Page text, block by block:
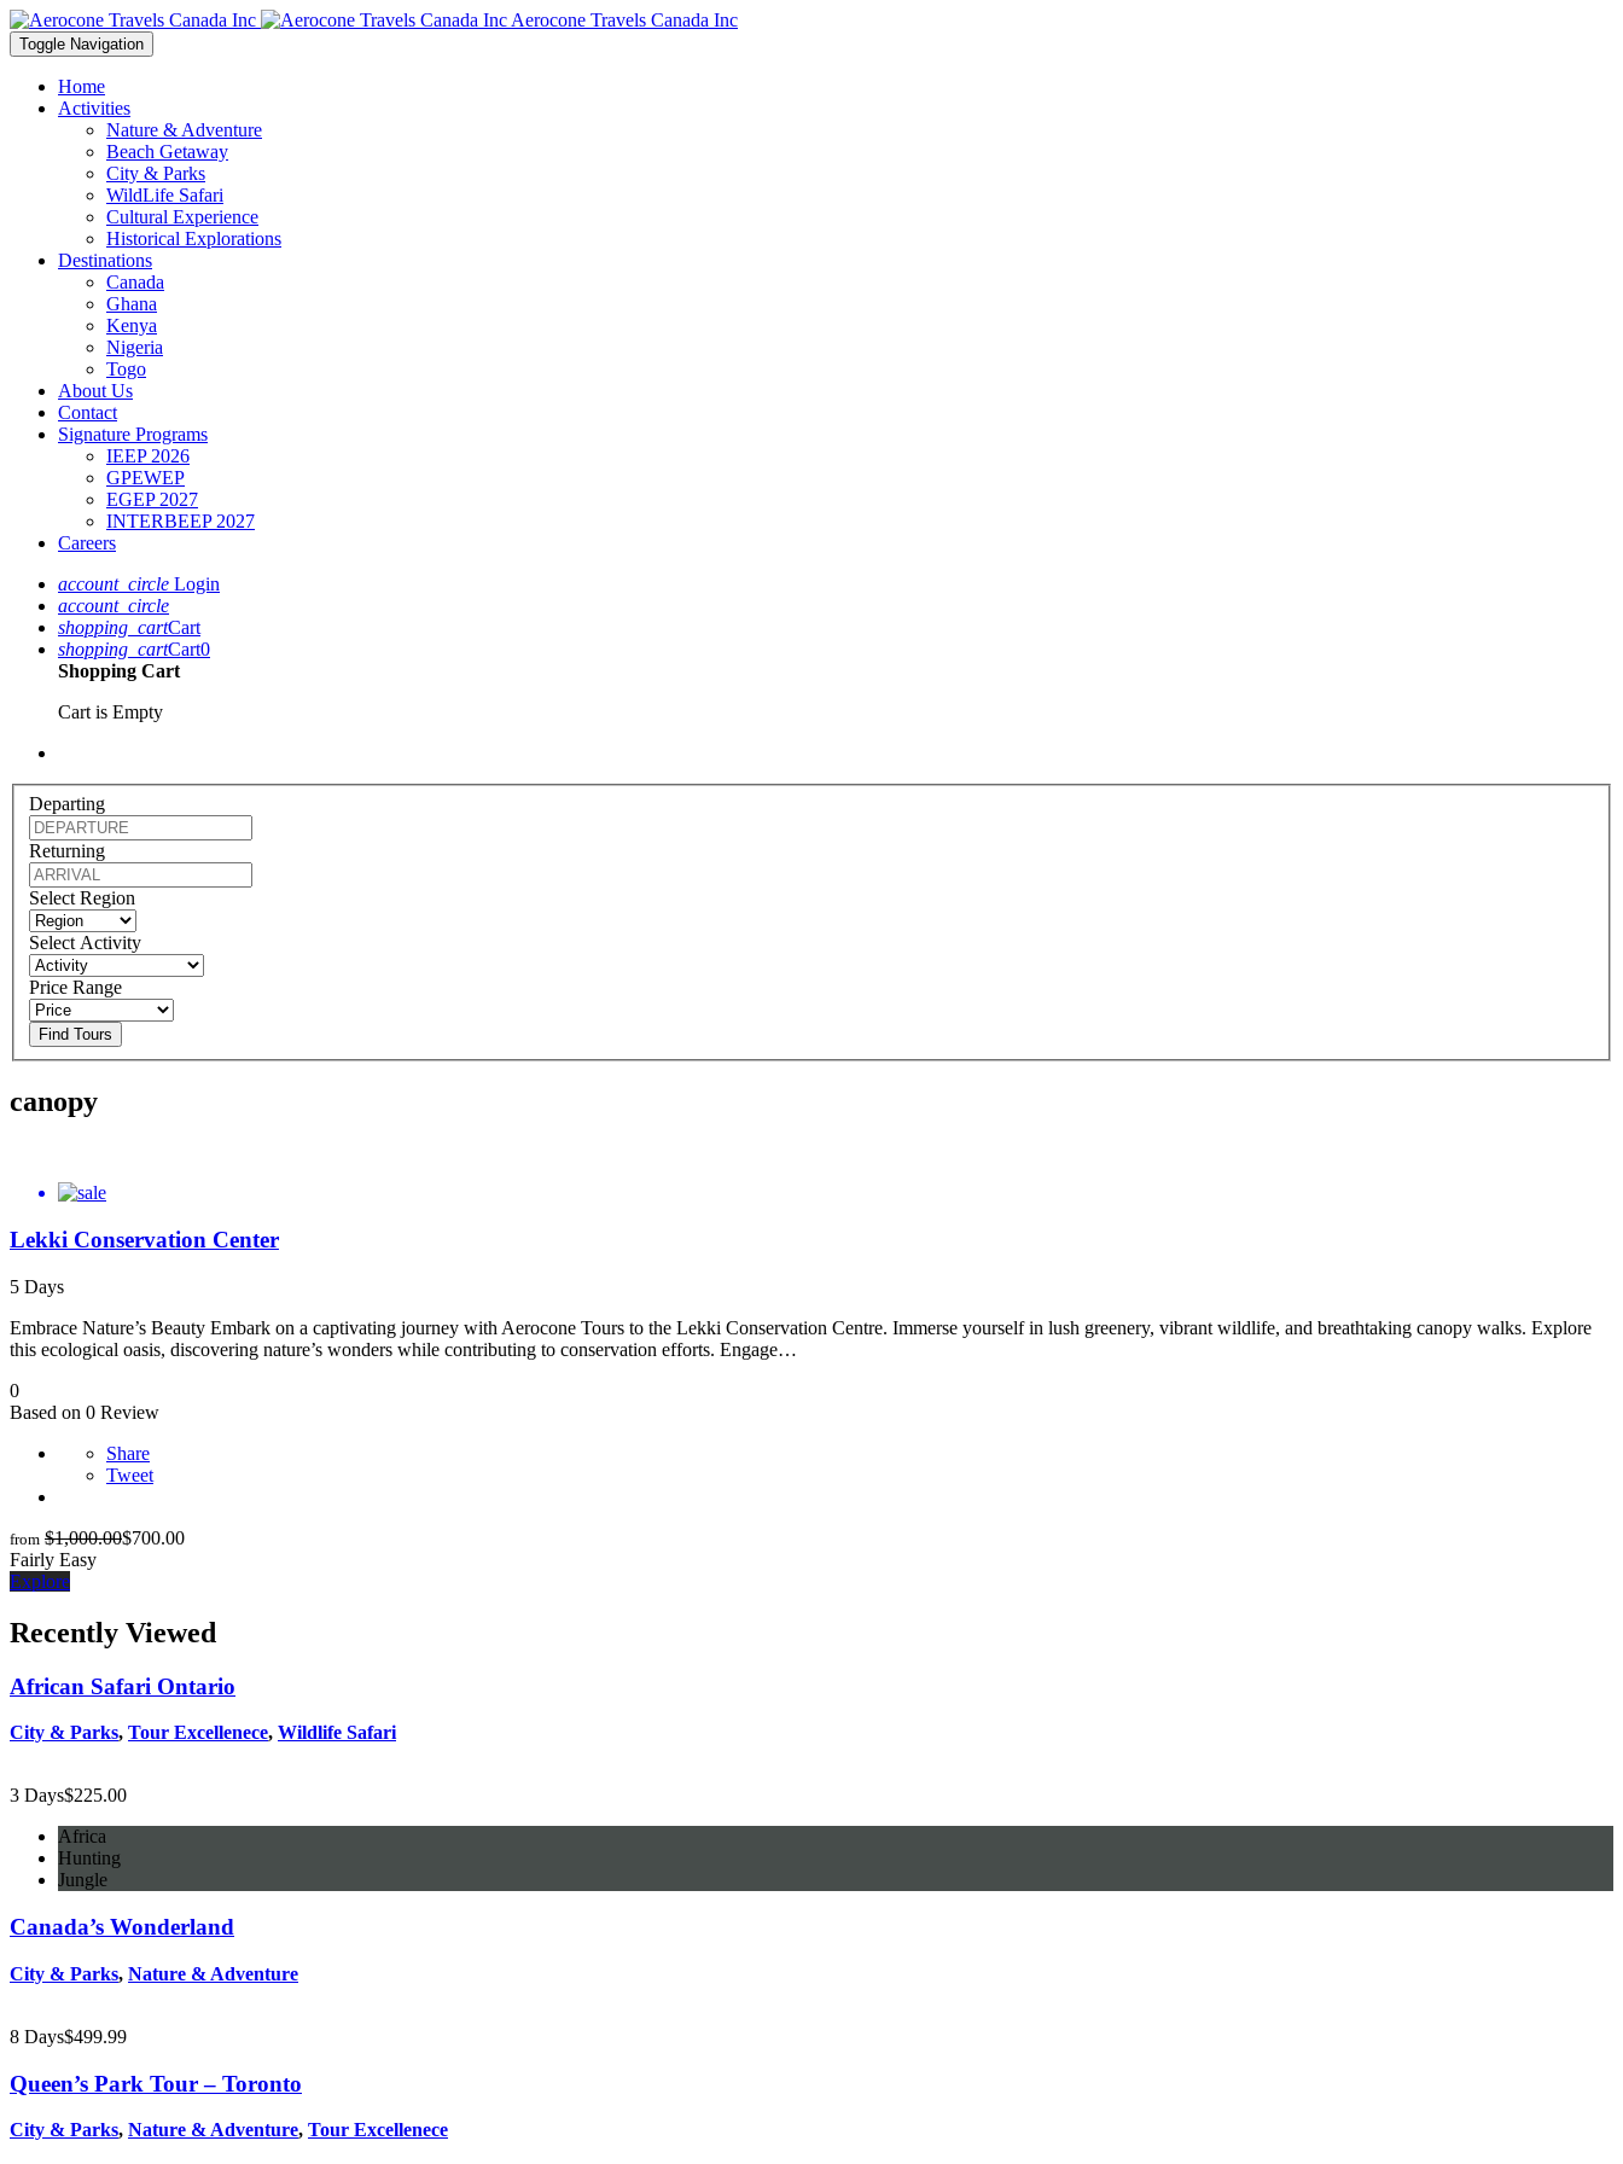
Aerocone Travels Canada Inc
Toggle Navigation
Home
Activities
Nature & Adventure
Beach Getaway
City & Parks
WildLife Safari
Cultural Experience
Historical Explorations
Destinations
Canada
Ghana
Kenya
Nigeria
Togo
About Us
Contact
Signature Programs
IEEP 2026
GPEWEP
EGEP 2027
INTERBEEP 2027
Careers
account_circle Login
account_circle
shopping_cartCart
shopping_cartCart0
Shopping Cart
Cart is Empty
Departing
Returning
Select Region
Select Activity
Price Range
Find Tours
canopy
Lekki Conservation Center
5 Days
Embrace Nature’s Beauty Embark on a captivating journey with Aerocone Tours to the Lekki Conservation Centre. Immerse yourself in lush greenery, vibrant wildlife, and breathtaking canopy walks. Explore
this ecological oasis, discovering nature’s wonders while contributing to conservation efforts. Engage…
0
Based on 0 Review
Share
Tweet
from $1,000.00$700.00
Fairly Easy
Explore
Recently Viewed
African Safari Ontario
City & Parks, Tour Excellenece, Wildlife Safari
3 Days$225.00
Africa
Hunting
Jungle
Canada’s Wonderland
City & Parks, Nature & Adventure
8 Days$499.99
Queen’s Park Tour – Toronto
City & Parks, Nature & Adventure, Tour Excellenece